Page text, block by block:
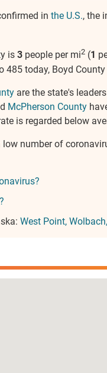
in the U.S., the
is 3 people per mi2 (1
485 today, Boyd
are the state's
McPherson County
is regarded below
low number of
West Point Wolbach